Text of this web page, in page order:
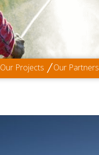
Our Projects Our Partners